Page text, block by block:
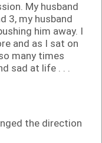
My husband
3, my husband
him away. I
and as I sat on
many times
sad at life . . .
the direction